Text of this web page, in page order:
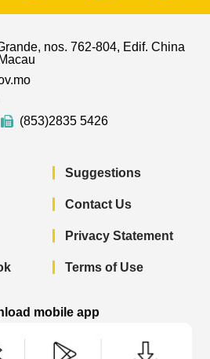
nos. 762-804, Edif. China
(853)2835 5426
Suggestions
Contact Us
Privacy Statement
Terms of Use
mobile app